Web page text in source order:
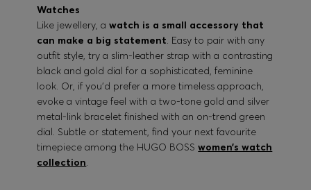
Watches
Like jewellery, awatch is a small accessory that
can make a big statement. Easy to pair with any
outfit style, try a slim-leather strap with a contrasting
black and gold dial for a sophisticated, feminine
look. Or, if you’d prefer a more timeless approach,
evoke a vintage feel with a two-tone gold and silver
metal-link bracelet finished with an on-trend green
dial. Subtle or statement, find your next favourite
timepiece among the HUGO BOSSwomen’s watch
collection.